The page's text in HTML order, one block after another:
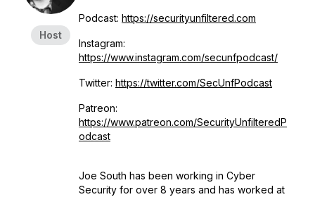
Host
Podcast: https://securityunfiltered.com
Instagram:
https://www.instagram.com/secunfpodcast/
Twitter: https://twitter.com/SecUnfPodcast
Patreon:
https://www.patreon.com/SecurityUnfilteredP
odcast
Joe South has been working in Cyber
Security for over 8 years and has worked at